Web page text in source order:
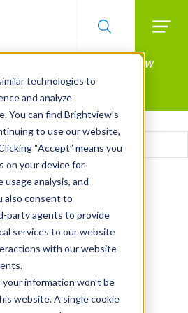
technologies to
and analyze
You can find Brightview’s
to use our website,
“Accept” means you
on your device for
analysis, and
also consent to
party agents to provide
services to our website
with our website
information won’t be
website. A single cookie
Properties With BrightView
Connect.
MORE